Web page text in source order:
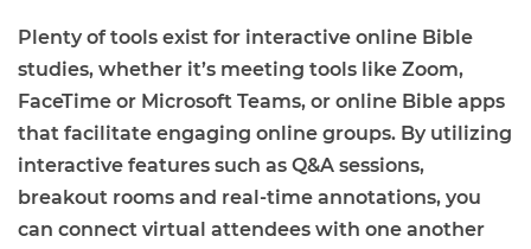
Plenty of tools exist for interactive online Bible
studies, whether it’s meeting tools like Zoom,
FaceTime or Microsoft Teams, or online Bible apps
that facilitate engaging online groups. By utilizing
interactive features such as Q&A sessions,
breakout rooms and real-time annotations, you
can connect virtual attendees with one another